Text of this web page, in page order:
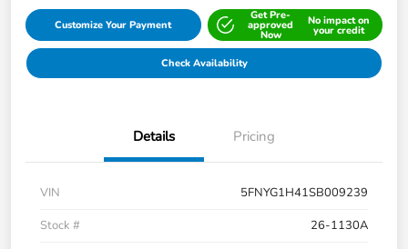
Customize Your Payment
Get Pre-
approved
Now
No impact on
your credit
Check Availability
Details Pricing
VIN
5FNYG1H41SB009239
Stock #
26-1130A